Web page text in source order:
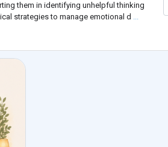
them in identifying unhelpful thinking
strategies to manage emotional d ...